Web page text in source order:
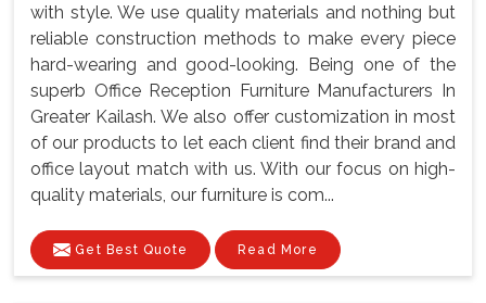
with style. We use quality materials and nothing but
reliable construction methods to make every piece
hard-wearing and good-looking. Being one of the
superb Office Reception Furniture Manufacturers In
Greater Kailash. We also offer customization in most
of our products to let each client find their brand and
office layout match with us. With our focus on high-
quality materials, our furniture is com...
Get Best Quote Read More